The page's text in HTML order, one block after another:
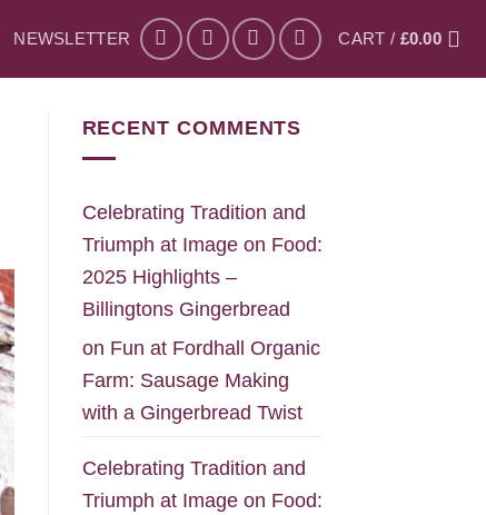
NEWSLETTER CART / £0.00
RECENT COMMENTS
Celebrating Tradition and
Triumph at Image on Food:
2025 Highlights –
Billingtons Gingerbread
on Fun at Fordhall Organic
Farm: Sausage Making
with a Gingerbread Twist
Celebrating Tradition and
Triumph at Image on Food: